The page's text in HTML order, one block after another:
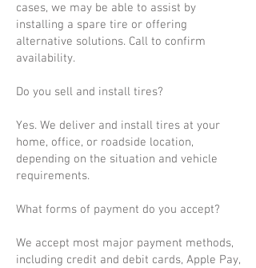
cases, we may be able to assist by
installing a spare tire or offering
alternative solutions. Call to confirm
availability.
Do you sell and install tires?
Yes. We deliver and install tires at your
home, office, or roadside location,
depending on the situation and vehicle
requirements.
What forms of payment do you accept?
We accept most major payment methods,
including credit and debit cards, Apple Pay,